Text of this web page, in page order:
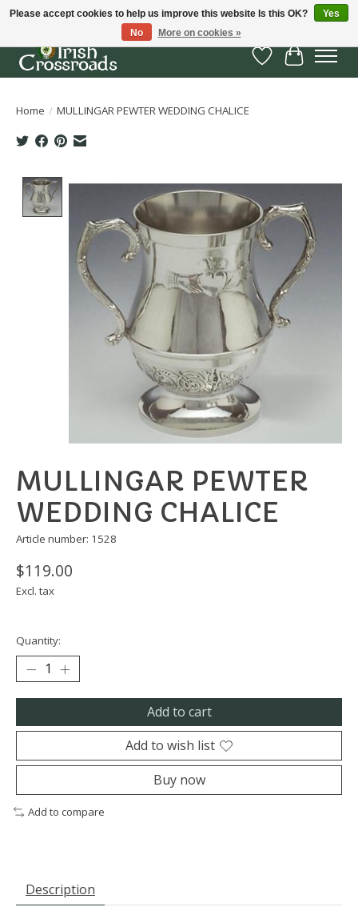
Wish List
Cart
Home / MULLINGAR PEWTER WEDDING CHALICE
Product image slideshow Items
MULLINGAR PEWTER
WEDDING CHALICE
Article number: 1528
$119.00
Excl. tax
Quantity:
Add to cart
Add to wish list
Buy now
Add to compare
Description
Please accept cookies to help us improve this website Is this OK?
Yes
No
More on cookies »